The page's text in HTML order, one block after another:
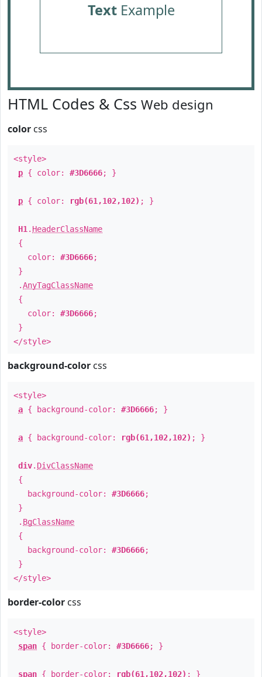
TextExample
HTML Codes & Css Web design
color css
<style>
p { color: #3D6666; }
p { color: rgb(61,102,102) ; }
H1 . HeaderClassName
{
color: #3D6666;
}
.AnyTagClassName
{
color: #3D6666;
}
</style>
background-color css
<style>
a { background-color: #3D6666; }
a { background-color: rgb(61,102,102) ; }
div. DivClassName
{
background-color: #3D6666;
}
. BgClassName
{
background-color: #3D6666;
}
</style>
border-color css
<style>
span { border-color: #3D6666; }
span { border-color: rgb(61,102,102) ; }